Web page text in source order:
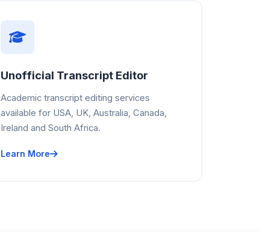
Unofficial Transcript Editor
Academic transcript editing services
available for USA, UK, Australia, Canada,
Ireland and South Africa.
Learn More